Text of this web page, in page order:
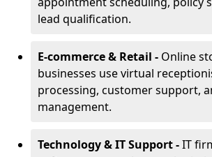
lead qualification.
E-commerce & Retail - Online
businesses use virtual
processing, customer support,
management.
Technology & IT Support -IT